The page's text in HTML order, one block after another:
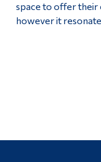
space to offer their
however it